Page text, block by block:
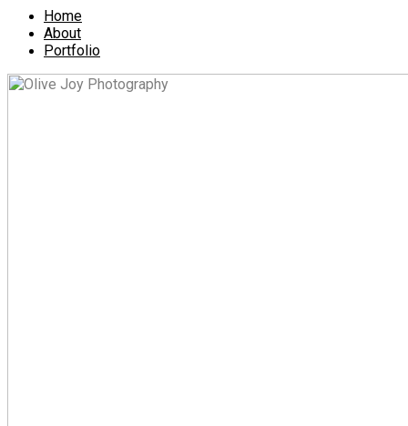
Home
About
Portfolio